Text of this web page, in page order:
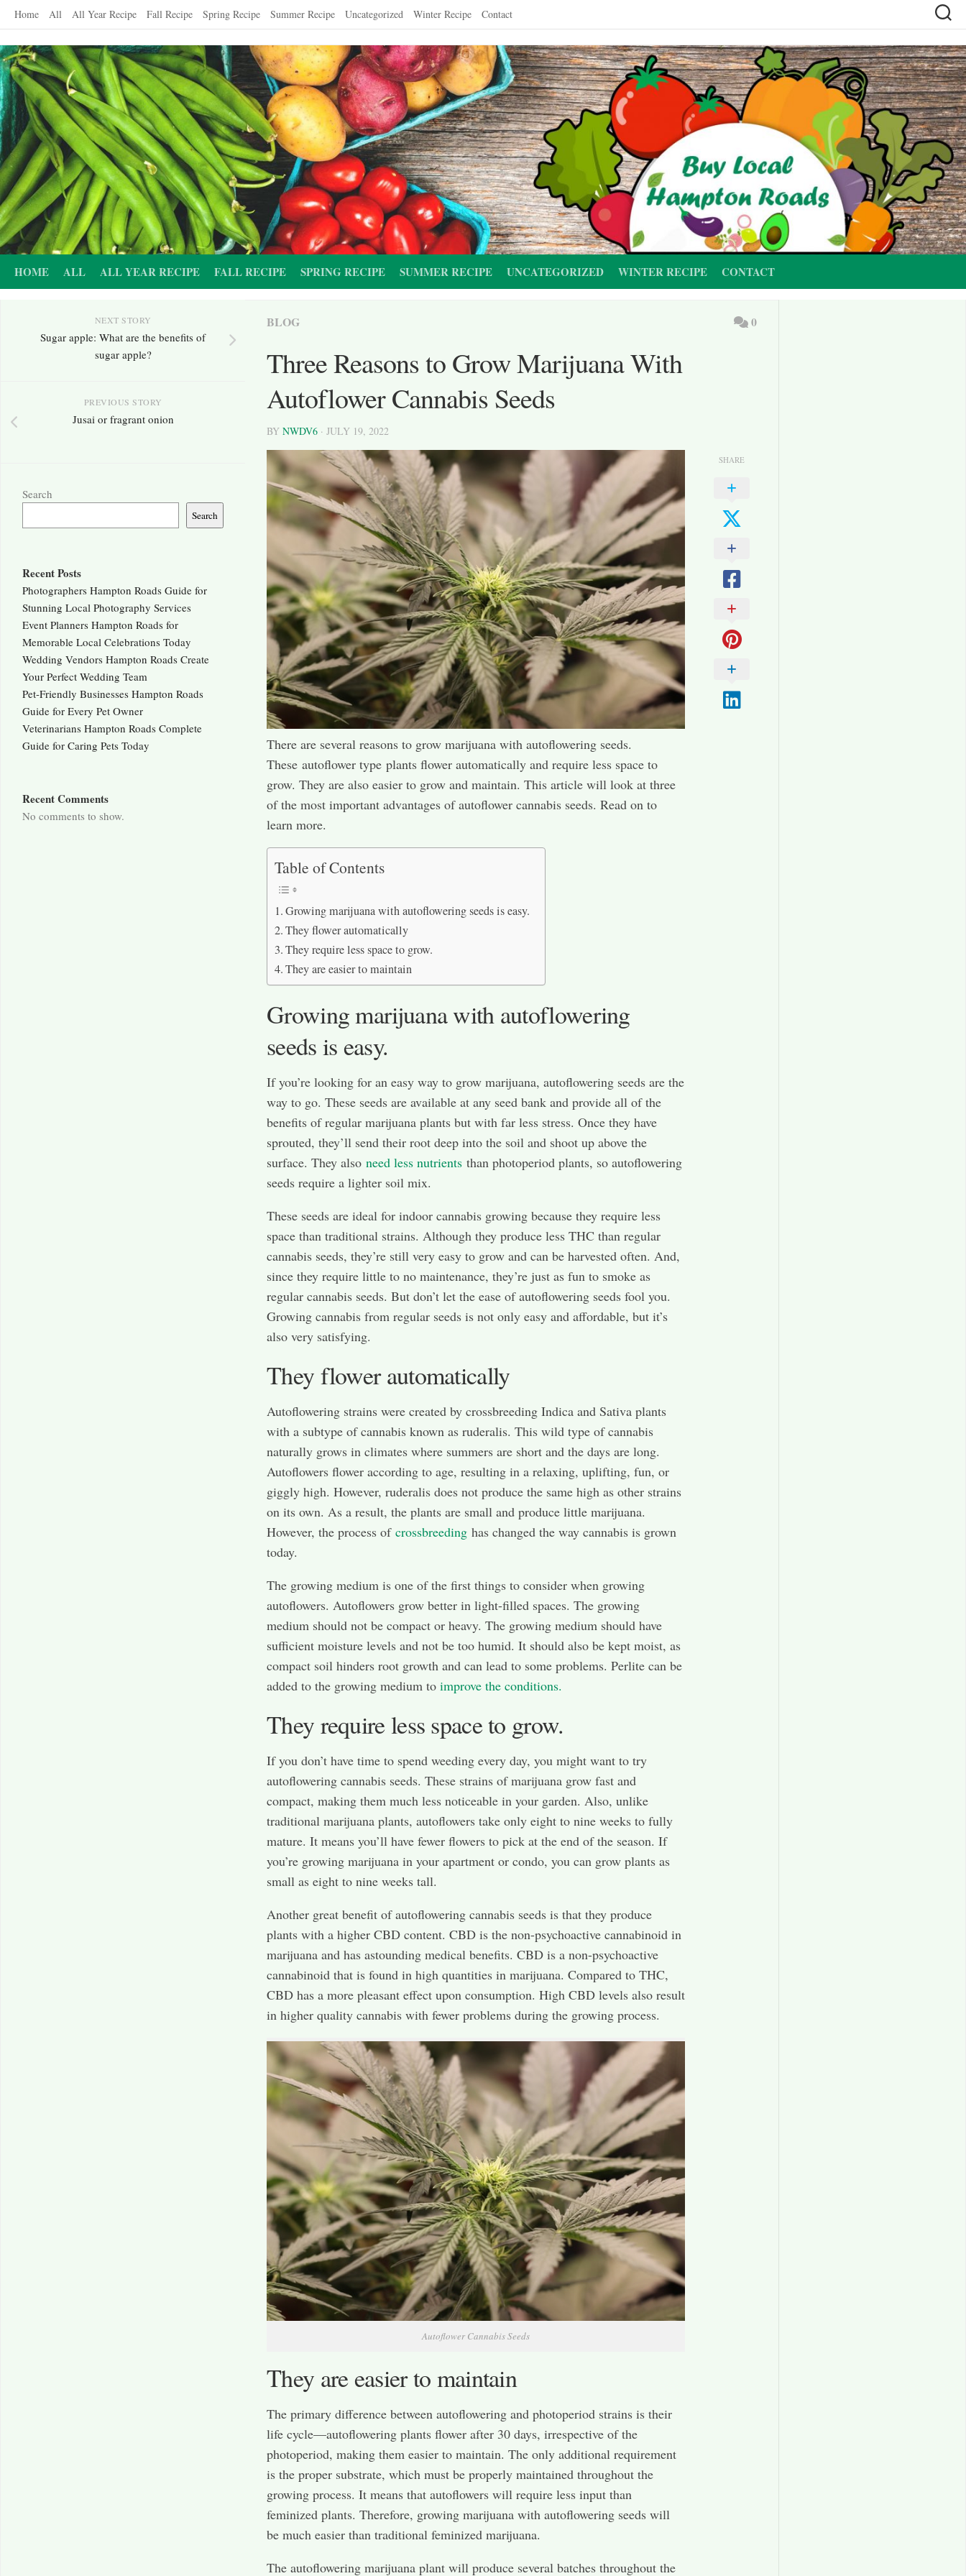
Skip
content
Home All All Year Recipe Fall Recipe Spring Recipe Summer Recipe Uncategorized Winter Recipe Contact
HOME ALL ALL YEAR RECIPE FALL RECIPE SPRING RECIPE SUMMER RECIPE UNCATEGORIZED WINTER RECIPE CONTACT
BLOG 0
Three Reasons to Grow Marijuana With
Autoflower Cannabis Seeds
BY NWDV6 · JULY 19, 2022
There are several reasons to grow marijuana with autoflowering seeds.
These autoflower type plants flower automatically and require less space to
grow. They are also easier to grow and maintain. This article will look at three
of the most important advantages of autoflower cannabis seeds. Read on to
learn more.
Table of Contents
Growing marijuana with autoflowering seeds is easy.
They flower automatically
They require less space to grow.
They are easier to maintain
Growing marijuana with autoflowering
seeds is easy.
If you’re looking for an easy way to grow marijuana, autoflowering seeds are the
way to go. These seeds are available at any seed bank and provide all of the
benefits of regular marijuana plants but with far less stress. Once they have
sprouted, they’ll send their root deep into the soil and shoot up above the
surface. They also need less nutrients than photoperiod plants, so autoflowering
seeds require a lighter soil mix.
These seeds are ideal for indoor cannabis growing because they require less
space than traditional strains. Although they produce less THC than regular
cannabis seeds, they’re still very easy to grow and can be harvested often. And,
since they require little to no maintenance, they’re just as fun to smoke as
regular cannabis seeds. But don’t let the ease of autoflowering seeds fool you.
Growing cannabis from regular seeds is not only easy and affordable, but it’s
also very satisfying.
They flower automatically
Autoflowering strains were created by crossbreeding Indica and Sativa plants
with a subtype of cannabis known as ruderalis. This wild type of cannabis
naturally grows in climates where summers are short and the days are long.
Autoflowers flower according to age, resulting in a relaxing, uplifting, fun, or
giggly high. However, ruderalis does not produce the same high as other strains
on its own. As a result, the plants are small and produce little marijuana.
However, the process of crossbreeding has changed the way cannabis is grown
today.
The growing medium is one of the first things to consider when growing
autoflowers. Autoflowers grow better in light-filled spaces. The growing
medium should not be compact or heavy. The growing medium should have
sufficient moisture levels and not be too humid. It should also be kept moist, as
compact soil hinders root growth and can lead to some problems. Perlite can be
added to the growing medium to improve the conditions.
They require less space to grow.
If you don’t have time to spend weeding every day, you might want to try
autoflowering cannabis seeds. These strains of marijuana grow fast and
compact, making them much less noticeable in your garden. Also, unlike
traditional marijuana plants, autoflowers take only eight to nine weeks to fully
mature. It means you’ll have fewer flowers to pick at the end of the season. If
you’re growing marijuana in your apartment or condo, you can grow plants as
small as eight to nine weeks tall.
Another great benefit of autoflowering cannabis seeds is that they produce
plants with a higher CBD content. CBD is the non-psychoactive cannabinoid in
marijuana and has astounding medical benefits. CBD is a non-psychoactive
cannabinoid that is found in high quantities in marijuana. Compared to THC,
CBD has a more pleasant effect upon consumption. High CBD levels also result
in higher quality cannabis with fewer problems during the growing process.
Autoflower Cannabis Seeds
They are easier to maintain
The primary difference between autoflowering and photoperiod strains is their
life cycle—autoflowering plants flower after 30 days, irrespective of the
photoperiod, making them easier to maintain. The only additional requirement
is the proper substrate, which must be properly maintained throughout the
growing process. It means that autoflowers will require less input than
feminized plants. Therefore, growing marijuana with autoflowering seeds will
be much easier than traditional feminized marijuana.
The autoflowering marijuana plant will produce several batches throughout the
SHARE
NEXT STORY
Sugar apple: What are the benefits of
sugar apple?
PREVIOUS STORY
Jusai or fragrant onion
Search
Search
Recent Posts
Photographers Hampton Roads Guide for
Stunning Local Photography Services
Event Planners Hampton Roads for
Memorable Local Celebrations Today
Wedding Vendors Hampton Roads Create
Your Perfect Wedding Team
Pet-Friendly Businesses Hampton Roads
Guide for Every Pet Owner
Veterinarians Hampton Roads Complete
Guide for Caring Pets Today
Recent Comments
No comments to show.